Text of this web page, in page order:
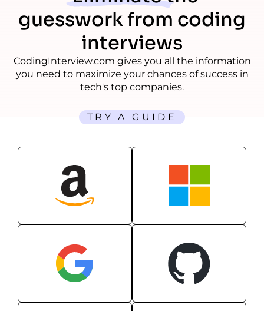
guesswork from coding
interviews
CodingInterview.com gives you all the information
you need to maximize your chances of success in
tech's top companies.
TRY A GUIDE